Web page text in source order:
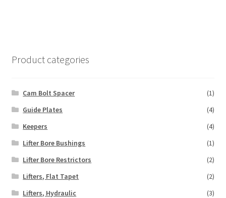
Product categories
Cam Bolt Spacer
(1)
Guide Plates
(4)
Keepers
(4)
Lifter Bore Bushings
(1)
Lifter Bore Restrictors
(2)
Lifters, Flat Tapet
(2)
Lifters, Hydraulic
(3)